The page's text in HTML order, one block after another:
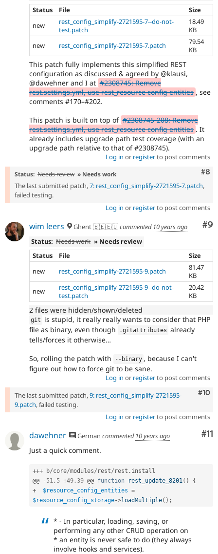
Status File
Size
new
rest_config_simplify-2721595-7--do-not-
test.patch
18.49
KB
new
rest_config_simplify-2721595-7.patch
79.54
KB
This patch fully implements this simplified REST
configuration as discussed & agreed by @klausi,
@dawehner and I at #2308745: Remove
rest.settings.yml, use rest_resource config entities , see
comments #170–#202.
This patch is built on top of #2308745-208: Remove
rest.settings.yml, use rest_resource config entities . It
already includes upgrade path test coverage (with an
upgrade path relative to that of #2308745).
Log in or registerto post comments
#8
Status: Needs review » Needs work
The last submitted patch,7: rest_config_simplify-2721595-7.patch,
failed testing.
Log in or registerto post comments
#9
wim leers Ghent 🇧🇪🇪🇺commented 10 years ago
Status: Needs work » Needs review
Status
File
Size
new
rest_config_simplify-2721595-9.patch
81.47
KB
new
rest_config_simplify-2721595-9--do-not-
test.patch
20.42
KB
2 files were hidden/shown/deleted
git
is stupid, it really really wants to consider that PHP
file as binary, even though
.gitattributes already
tells/forces it otherwise…
So, rolling the patch with -- binary , because I can't
figure out how to force git to be sane.
Log in or registerto post comments
#10
The last submitted patch,9: rest_config_simplify-2721595-
9.patch, failed testing.
Log in or registerto post comments
#11
dawehner German commented 10 years ago
Just a quick comment.
+++ b/core/modules/ rest/ rest . install
@@
- 51, 5 +49,39 @@ function rest_update_8201( )
{
+
$resource_config_entities =
$resource_config_storage->loadMultiple( ) ;
* - In particular, loading, saving, or
performing any other CRUD operation on
* an entity is never safe to do (they always
involve hooks and services).